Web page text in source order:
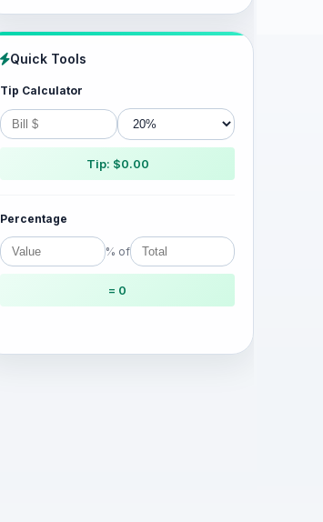
Quick Tools
Tip Calculator
Tip: $0.00
Percentage
% of
= 0